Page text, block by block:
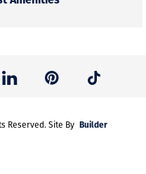
Reserved. Site By Builder